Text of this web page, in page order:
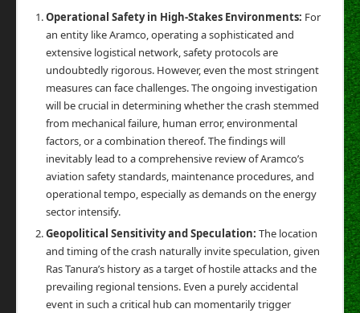
Operational Safety in High-Stakes Environments: For
an entity like Aramco, operating a sophisticated and
extensive logistical network, safety protocols are
undoubtedly rigorous. However, even the most stringent
measures can face challenges. The ongoing investigation
will be crucial in determining whether the crash stemmed
from mechanical failure, human error, environmental
factors, or a combination thereof. The findings will
inevitably lead to a comprehensive review of Aramco’s
aviation safety standards, maintenance procedures, and
operational tempo, especially as demands on the energy
sector intensify.
Geopolitical Sensitivity and Speculation: The location
and timing of the crash naturally invite speculation, given
Ras Tanura’s history as a target of hostile attacks and the
prevailing regional tensions. Even a purely accidental
event in such a critical hub can momentarily trigger